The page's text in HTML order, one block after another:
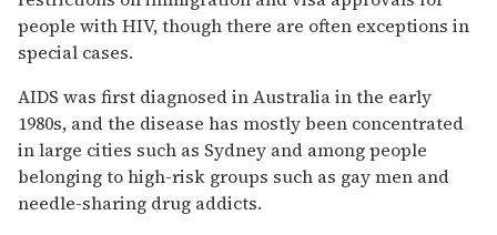
people with HIV, though there are often exceptions in
special cases.
AIDS was first diagnosed in Australia in the early
1980s, and the disease has mostly been concentrated
in large cities such as Sydney and among people
belonging to high-risk groups such as gay men and
needle-sharing drug addicts.